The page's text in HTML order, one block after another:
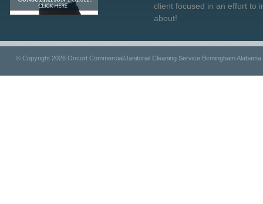
client focused in an effort to
about!
© Copyright 2026 Oncort Commercial/Janitorial Cleaning Service Birmingham